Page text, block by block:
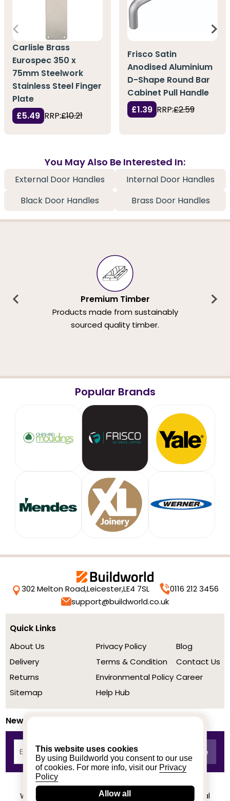
This website uses cookies
By using Buildworld you consent to our use
of cookies. For more info, visit our Privacy
Policy
Allow all
Carlisle Brass
Eurospec 350 x
75mm Steelwork
Stainless Steel Finger
Plate
£5.49 RRP:£10.21
Frisco Satin
Anodised Aluminium
D-Shape Round Bar
Cabinet Pull Handle
£1.39 RRP:£2.59
You May Also Be Interested In:
External Door Handles
Internal Door Handles
Black Door Handles
Brass Door Handles
Premium Timber
Products made from sustainably
sourced quality timber.
Popular Brands
302 Melton Road,Leicester,LE4 7SL
0116 212 3456
support@buildworld.co.uk
Quick Links
About Us
Delivery
Returns
Sitemap
Privacy Policy
Terms & Condition
Environmental Policy
Help Hub
Blog
Contact Us
Career
Newsletter
We achieved a stellar rating on Trustpilot from real